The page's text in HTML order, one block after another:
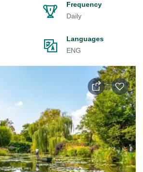
Frequency
Daily
Languages
ENG